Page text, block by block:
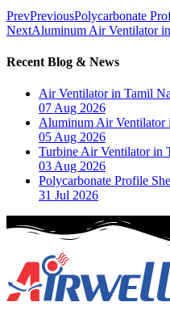
PrevPreviousPolycarbonate
NextAluminum Air Ventilator
Recent Blog & News
Air Ventilator in Tamil
07 Aug 2026
Aluminum Air Ventilator
05 Aug 2026
Turbine Air Ventilator in
03 Aug 2026
Polycarbonate Profile
31 Jul 2026